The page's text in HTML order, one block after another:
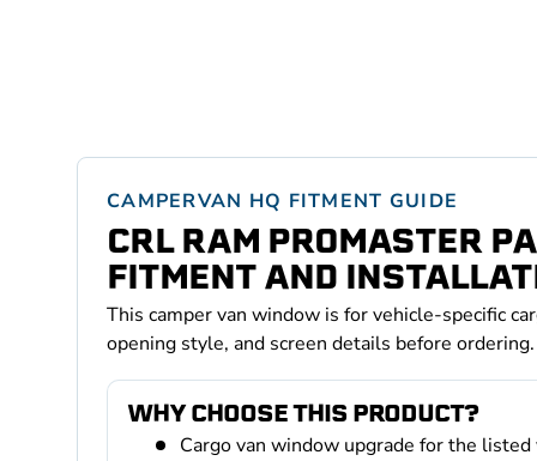
CAMPERVAN HQ FITMENT GUIDE
CRL RAM PROMASTER
FITMENT AND
This camper van window is for vehicle-specific
opening style, and screen details before ordering.
WHY CHOOSE THIS PRODUCT?
Cargo van window upgrade for the listed